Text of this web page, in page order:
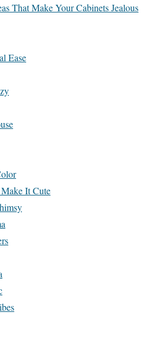
That Make Your Cabinets Jealous
Ease
It Cute